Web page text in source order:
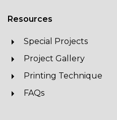
Resources
Special Projects
Project Gallery
Printing Technique
FAQs